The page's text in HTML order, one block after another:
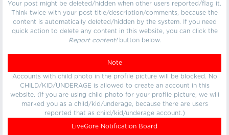
Your post might be deleted/hidden when other users reported/flag it.
Think twice with your post title/description/comments, because the
content is automatically deleted/hidden by the system. If you need
quick action to delete any content in this website, you can click the
Report content!button below.
Note
Accounts with child photo in the profile picture will be blocked. No
CHILD/KID/UNDERAGE is allowed to create an account in this
website. (If you are using child photo for your profile picture, we will
marked you as a child/kid/underage, because there are users
reported that as child/kid/underage account.)
LiveGore Notification Board